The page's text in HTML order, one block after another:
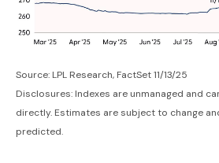
Source: LPL Research, FactSet 11/13/25
Disclosures: Indexes are unmanaged and
directly. Estimates are subject to change
predicted.